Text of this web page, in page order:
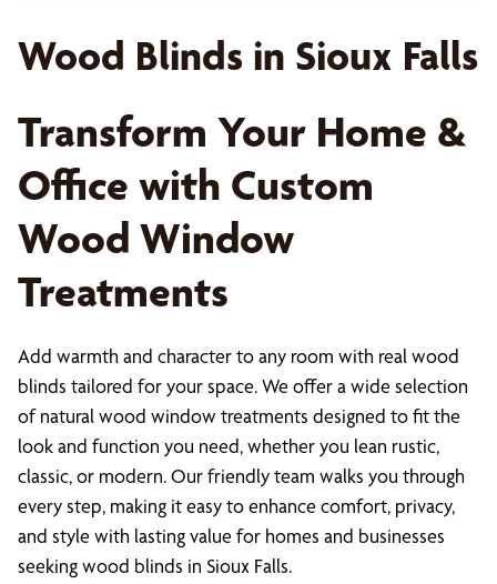
Wood Blinds in Sioux Falls
Transform Your Home &
Office with Custom
Wood Window
Treatments
Add warmth and character to any room with real wood
blinds tailored for your space. We offer a wide selection
of natural wood window treatments designed to fit the
look and function you need, whether you lean rustic,
classic, or modern. Our friendly team walks you through
every step, making it easy to enhance comfort, privacy,
and style with lasting value for homes and businesses
seeking wood blinds in Sioux Falls.